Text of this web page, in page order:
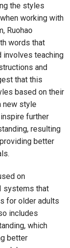
the styles
working with
Ruohao
words that
involves teaching
and
that this
based on their
new style
further
resulting
better
on
systems that
for older adults
includes
which
better